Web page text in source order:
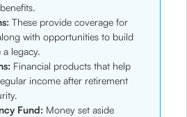
These provide coverage for
with opportunities to build
a legacy.
Financial products that help
income after retirement
Fund: Money set aside